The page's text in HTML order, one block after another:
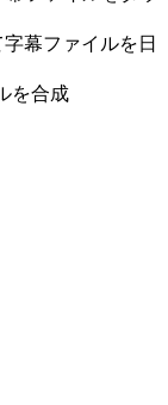
幕ファイルを日
を合成